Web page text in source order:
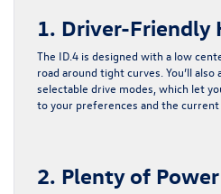
1. Driver-Friendly
The ID.4 is designed with a low
road around tight curves. You’ll
selectable drive modes, which let
to your preferences and the current
2. Plenty of Power